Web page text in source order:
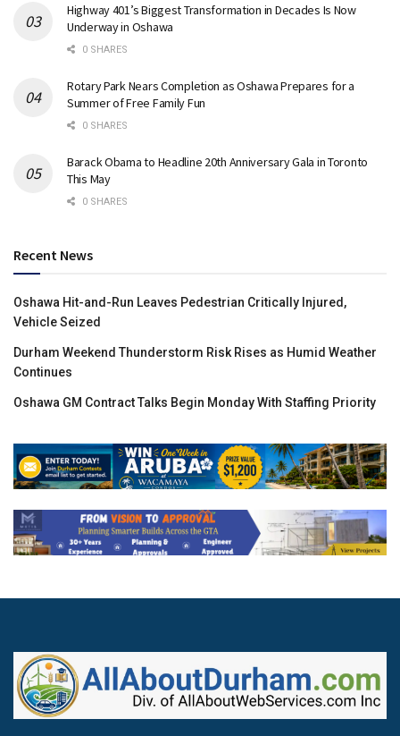
Highway 401’s Biggest Transformation in Decades Is Now
Underway in Oshawa
0 SHARES
Rotary Park Nears Completion as Oshawa Prepares for a
Summer of Free Family Fun
0 SHARES
Barack Obama to Headline 20th Anniversary Gala in Toronto
This May
0 SHARES
Recent News
Oshawa Hit-and-Run Leaves Pedestrian Critically Injured,
Vehicle Seized
Durham Weekend Thunderstorm Risk Rises as Humid Weather
Continues
Oshawa GM Contract Talks Begin Monday With Staffing Priority